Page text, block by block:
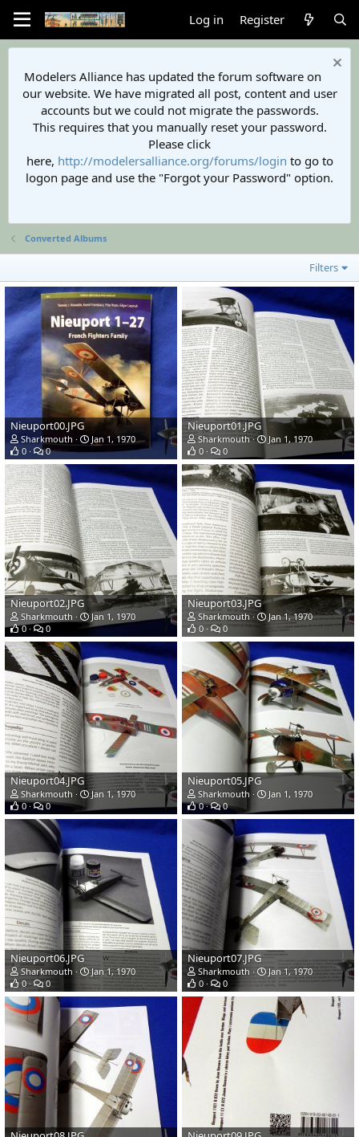
Log in Register
Modelers Alliance has updated the forum software on
our website. We have migrated all post, content and user
accounts but we could not migrate the passwords.
This requires that you manually reset your password.
Please click
here, http://modelersalliance.org/forums/login to go to
logon page and use the "Forgot your Password" option.
Converted Albums
Filters
Nieuport00.JPG
Sharkmouth
Jan 1, 1970
0
0
Nieuport01.JPG
Sharkmouth
Jan 1, 1970
0
0
Nieuport02.JPG
Sharkmouth
Jan 1, 1970
0
0
Nieuport03.JPG
Sharkmouth
Jan 1, 1970
0
0
Nieuport04.JPG
Sharkmouth
Jan 1, 1970
0
0
Nieuport05.JPG
Sharkmouth
Jan 1, 1970
0
0
Nieuport06.JPG
Sharkmouth
Jan 1, 1970
0
0
Nieuport07.JPG
Sharkmouth
Jan 1, 1970
0
0